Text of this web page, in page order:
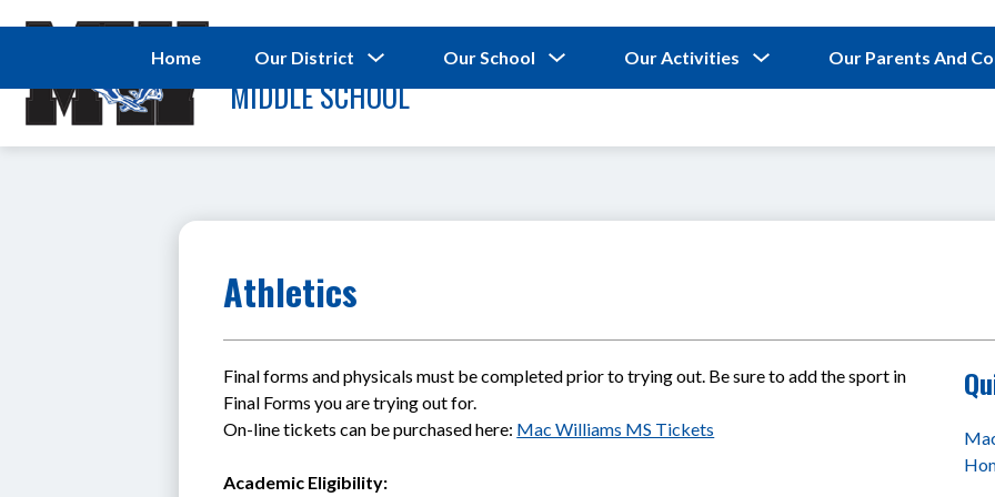
to
MAC WILLIAMS
MIDDLE SCHOOL
Home Our District
for
Our
Our School
for
Our Activities
for
Our Parents And
Athletics
Final forms and physicals must be completed prior to trying out. Be sure to add the sport in
Final Forms you are trying out for.
On-line tickets can be purchased here: Mac Williams MS Tickets
Academic Eligibility: